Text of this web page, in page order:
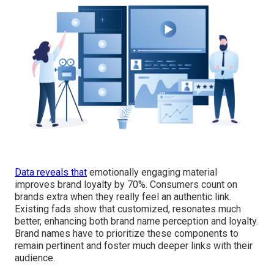
Data reveals that emotionally engaging material
improves brand loyalty by 70%. Consumers count on
brands extra when they really feel an authentic link.
Existing fads show that customized, resonates much
better, enhancing both brand name perception and loyalty.
Brand names have to prioritize these components to
remain pertinent and foster much deeper links with their
audience.